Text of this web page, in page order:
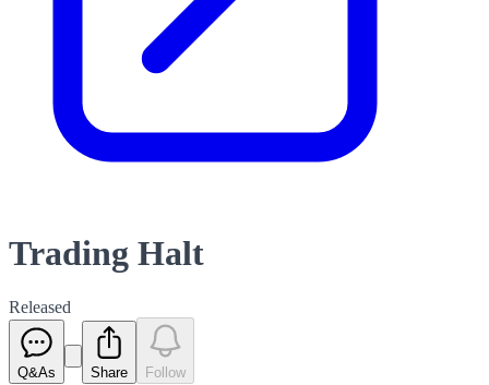
Trading Halt
Released
Q&As Share Follow